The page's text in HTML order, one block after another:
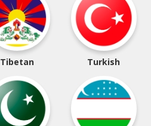
Tibetan Turkish